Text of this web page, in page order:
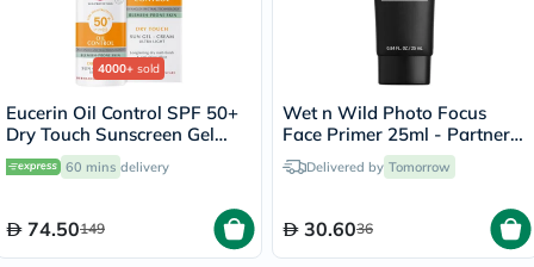
4000+ sold
Eucerin Oil Control SPF 50+
Dry Touch Sunscreen Gel
Cream 50ml
60 mins delivery
74.50149
Wet n Wild Photo Focus
Face Primer 25ml - Partners
In Prime
Delivered by Tomorrow
30.6036